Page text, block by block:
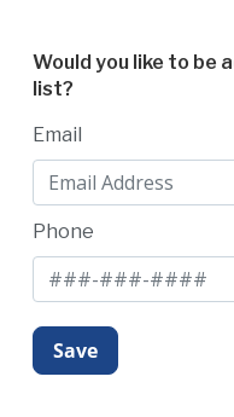
Would you like to be
list?
Email
Phone